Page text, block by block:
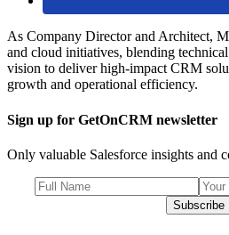
As Company Director and Architect,
and cloud initiatives, blending
vision to deliver high-impact CRM
growth and operational efficiency.
Sign up for GetOnCRM newsletter
Only valuable Salesforce insights and
Subscribe